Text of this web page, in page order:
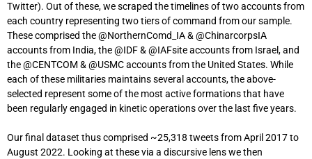
Twitter). Out of these, we scraped the timelines of two accounts from
each country representing two tiers of command from our sample.
These comprised the @NorthernComd_IA & @ChinarcorpsIA
accounts from India, the @IDF & @IAFsite accounts from Israel, and
the @CENTCOM & @USMC accounts from the United States. While
each of these militaries maintains several accounts, the above-
selected represent some of the most active formations that have
been regularly engaged in kinetic operations over the last five years.
Our final dataset thus comprised ~25,318 tweets from April 2017 to
August 2022. Looking at these via a discursive lens we then